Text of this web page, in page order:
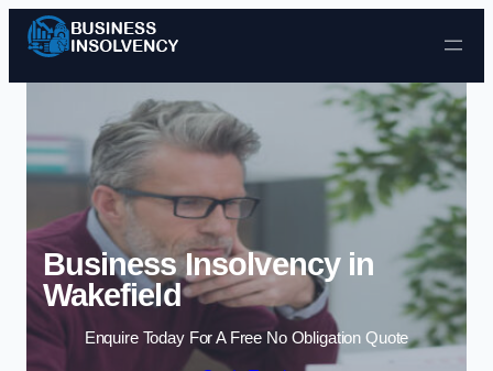
Skip to content
Business Insolvency in
Wakefield
Enquire Today For A Free No Obligation Quote